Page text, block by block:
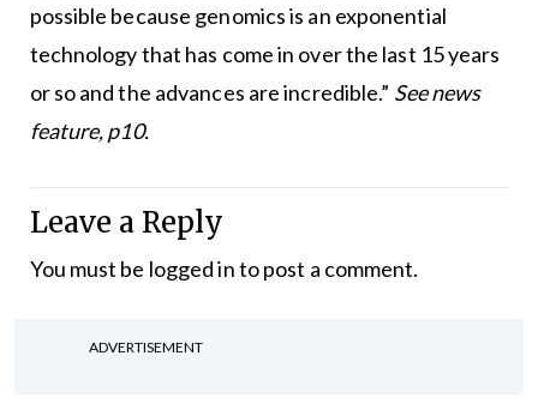
possible because genomics is an exponential
technology that has come in over the last 15 years
or so and the advances are incredible.” See news
feature, p10.
Leave a Reply
You must be logged into post a comment.
ADVERTISEMENT